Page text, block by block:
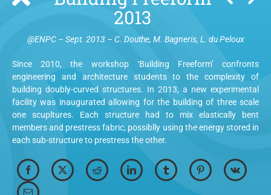
2013
@ENPC – Sept. 2013 – C. Douthe, M. Bagneris, L. du Peloux
Since 2010, the workshop ‘Building Freeform’ confronts
engineering and architecture students to the complexity of
building doubly-curved structures. In 2013, a new experimental
facility was inaugurated allowing for the building of three scale
one scupltures. Each structure had to mix elastically bent
members and prestress fabric, possiblly using the energy stored in
each sub-structure to prestress the other.